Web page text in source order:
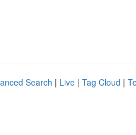
Search | Live | Tag Cloud |